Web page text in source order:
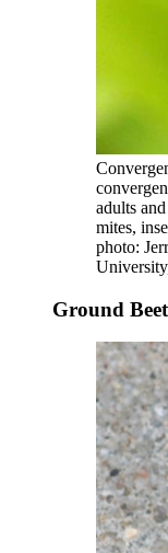
adults
mites,
photo:
Ground